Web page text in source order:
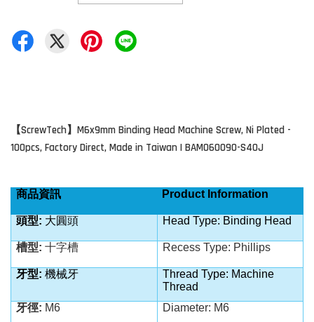
【ScrewTech】 M6x9mm Binding Head Machine Screw, Ni Plated -
100pcs, Factory Direct, Made in Taiwan | BAM060090-S40J
商品資訊 Product Information
頭型: 大圓頭 Head Type: Binding Head
槽型: 十字槽 Recess Type: Phillips
牙型: 機械牙
Thread Type: Machine
Thread
牙徑: M6 Diameter: M6